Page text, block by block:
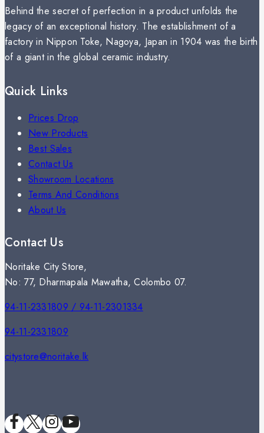
Behind the secret of perfection in a product unfolds the
legacy of an exceptional history. The establishment of a
factory in Nippon Toke, Nagoya, Japan in 1904 was the birth
of a giant in the global ceramic industry.
Quick Links
Prices Drop
New Products
Best Sales
Contact Us
Showroom Locations
Terms And Conditions
About Us
Contact Us
Noritake City Store,
No: 77, Dharmapala Mawatha, Colombo 07.
94-11-2331809 / 94-11-2301334
94-11-2331809
citystore@noritake.lk